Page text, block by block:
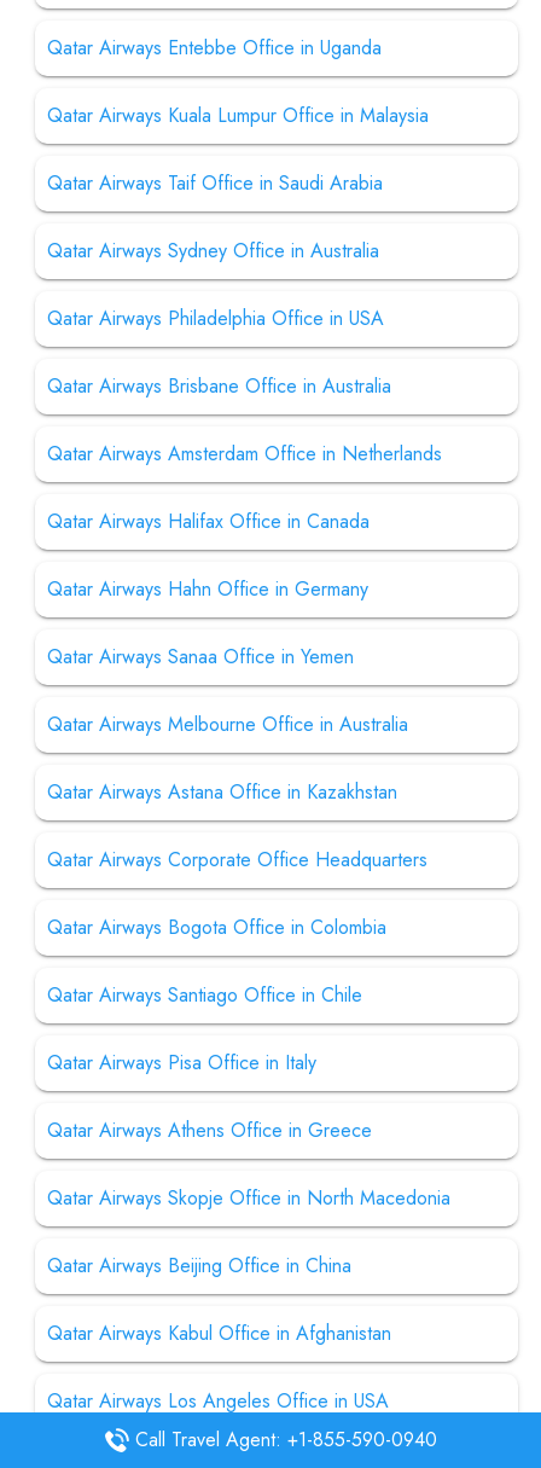
Qatar Airways Entebbe Office in Uganda
Qatar Airways Kuala Lumpur Office in Malaysia
Qatar Airways Taif Office in Saudi Arabia
Qatar Airways Sydney Office in Australia
Qatar Airways Philadelphia Office in USA
Qatar Airways Brisbane Office in Australia
Qatar Airways Amsterdam Office in Netherlands
Qatar Airways Halifax Office in Canada
Qatar Airways Hahn Office in Germany
Qatar Airways Sanaa Office in Yemen
Qatar Airways Melbourne Office in Australia
Qatar Airways Astana Office in Kazakhstan
Qatar Airways Corporate Office Headquarters
Qatar Airways Bogota Office in Colombia
Qatar Airways Santiago Office in Chile
Qatar Airways Pisa Office in Italy
Qatar Airways Athens Office in Greece
Qatar Airways Skopje Office in North Macedonia
Qatar Airways Beijing Office in China
Qatar Airways Kabul Office in Afghanistan
Qatar Airways Los Angeles Office in USA
Call Travel Agent: +1-855-590-0940